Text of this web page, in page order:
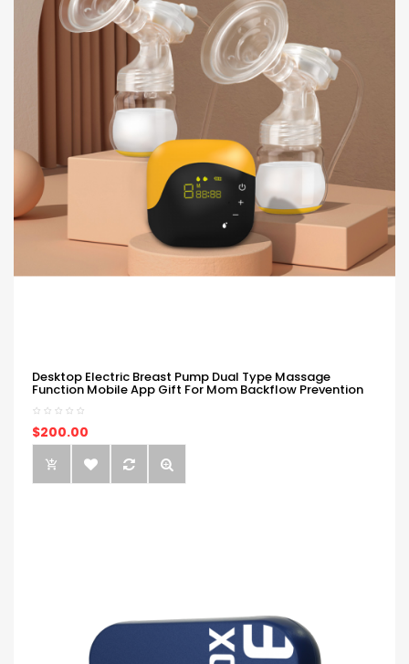
Desktop Electric Breast Pump Dual Type Massage
Function Mobile App Gift For Mom Backflow Prevention
$200.00